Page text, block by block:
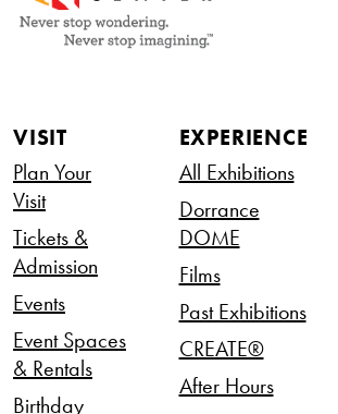
VISIT
Plan Your
Visit
Tickets &
Admission
Events
Event Spaces
& Rentals
Birthday
EXPERIENCE
All Exhibitions
Dorrance
DOME
Films
Past Exhibitions
CREATE®
After Hours